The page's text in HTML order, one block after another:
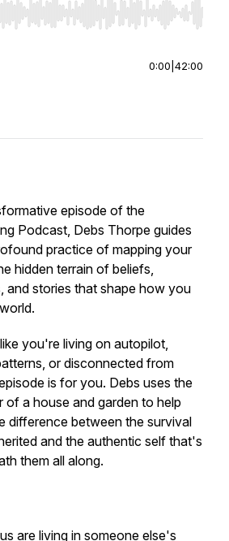
Right to seek, Home/End to jump to
0:00 42:00
episode of the
Podcast, Debs Thorpe guides
practice of mapping your
hidden terrain of beliefs,
and stories that shape how you
you're living on autopilot,
or disconnected from
is for you. Debs uses the
a house and garden to help
difference between the survival
and the authentic self that's
them all along.
are living in someone else's